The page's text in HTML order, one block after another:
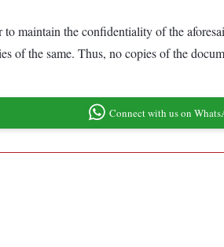
maintain the confidentiality of the
of the same. Thus, no copies of the
Connect with us on